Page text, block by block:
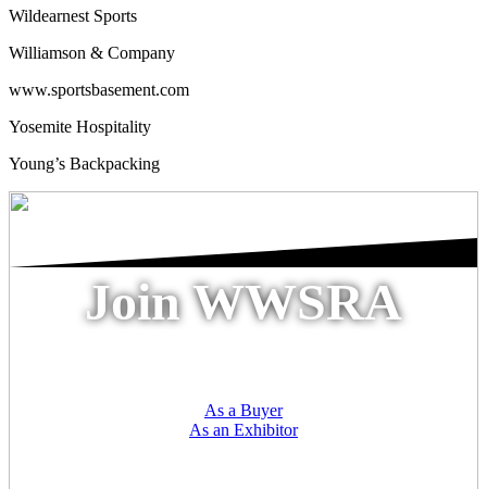
Wildearnest Sports
Williamson & Company
www.sportsbasement.com
Yosemite Hospitality
Young’s Backpacking
Join WWSRA
As a Buyer
As an Exhibitor